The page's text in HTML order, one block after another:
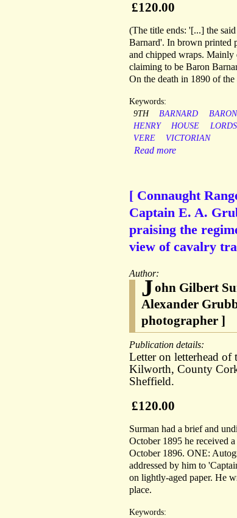
£120.00
(The title ends: '[...] the
Barnard'. In brown printed
and chipped wraps. Mainly
claiming to be Baron
On the death in 1890 of
Keywords:
9TH
BARNARD BARON
HENRY
HOUSE LORDS
VERE
VICTORIAN
Read more
[ Connaught
Captain E. A.
praising the
view of cavalry
Author:
John Gilbert
Alexander
photographer ]
Publication details:
Letter on letterhead of
Kilworth, County
Sheffield.
£120.00
Surman had a brief and
October 1895 he received
October 1896. ONE:
addressed by him to
on lightly-aged paper. He
place.
Keywords: